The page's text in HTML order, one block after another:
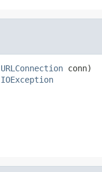
URLConnection conn)
IOException